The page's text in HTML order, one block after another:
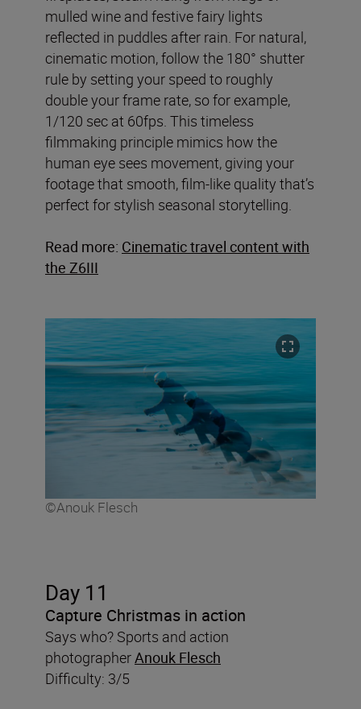
mulled wine and festive fairy lights
reflected in puddles after rain. For natural,
cinematic motion, follow the 180° shutter
rule by setting your speed to roughly
double your frame rate, so for example,
1/120 sec at 60fps. This timeless
filmmaking principle mimics how the
human eye sees movement, giving your
footage that smooth, film-like quality that’s
perfect for stylish seasonal storytelling.
Read more: Cinematic travel content with
the Z6III
©Anouk Flesch
Day 11
Capture Christmas in action
Says who? Sports and action
photographerAnouk Flesch
Difficulty: 3/5